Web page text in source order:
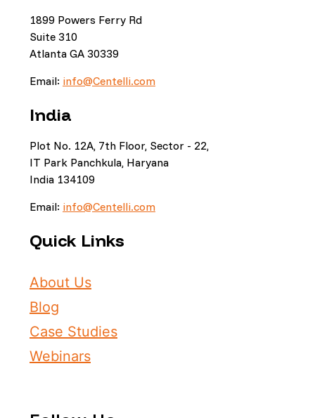
1899 Powers Ferry Rd
Suite 310
Atlanta GA 30339
Email: info@Centelli.com
India
Plot No. 12A, 7th Floor, Sector - 22,
IT Park Panchkula, Haryana
India 134109
Email: info@Centelli.com
Quick Links
About Us
Blog
Case Studies
Webinars